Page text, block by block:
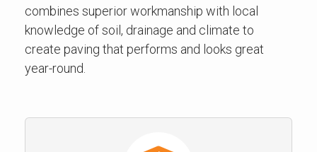
combines superior workmanship with local
knowledge of soil, drainage and climate to
create paving that performs and looks great
year-round.